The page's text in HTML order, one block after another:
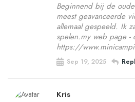
Beginnend bij de
meest geavanceerde
allemaal gespeeld. Ik
spelen.my web page -
https://
Sep 19, 2025
Kris